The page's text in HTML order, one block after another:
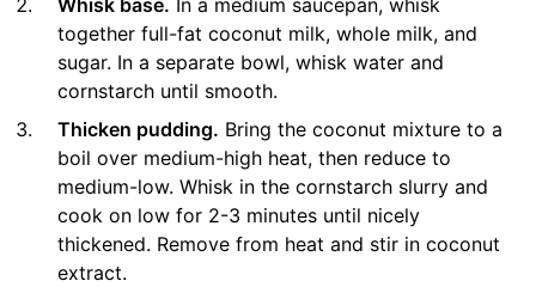
Whisk base. In a medium saucepan, whisk
together full-fat coconut milk, whole milk, and
sugar. In a separate bowl, whisk water and
cornstarch until smooth.
Thicken pudding. Bring the coconut mixture to a
boil over medium-high heat, then reduce to
medium-low. Whisk in the cornstarch slurry and
cook on low for 2-3 minutes until nicely
thickened. Remove from heat and stir in coconut
extract.